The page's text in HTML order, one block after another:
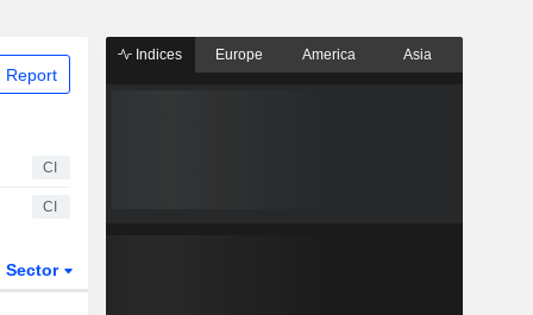
Report
CI
CI
Sector
Indices Europe America Asia